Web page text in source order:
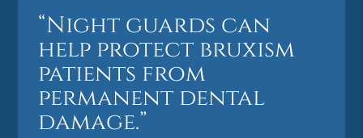
“Night guards can
help protect bruxism
patients from
permanent dental
damage.”